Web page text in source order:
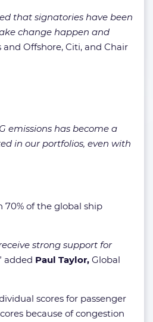
that signatories have been
change happen and
Offshore, Citi, and Chair
emissions has become a
in our portfolios, even with
70% of the global ship
strong support for
added Paul Taylor, Global
scores for passenger
because of congestion